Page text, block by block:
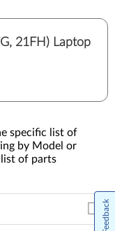
21FH) Laptop
specific list of
by Model or
list of parts
Feedback